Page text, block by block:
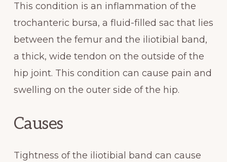
This condition is an inflammation of the
trochanteric bursa, a fluid-filled sac that lies
between the femur and the iliotibial band,
a thick, wide tendon on the outside of the
hip joint. This condition can cause pain and
swelling on the outer side of the hip.
Causes
Tightness of the iliotibial band can cause